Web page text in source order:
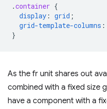
.container {
display : grid ;
grid-template-columns :
}
As the fr unit shares out
combined with a fixed size
have a component with a